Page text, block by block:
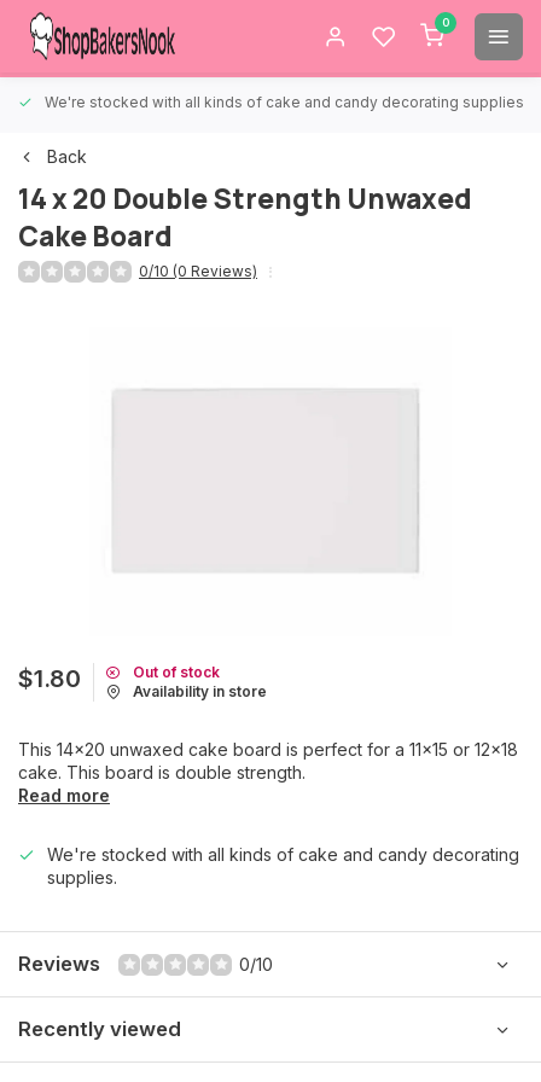
0
We're stocked with all kinds of cake and candy decorating supplies.
Back
14 x 20 Double Strength Unwaxed
Cake Board
0/10 (0 Reviews)
$1.80
Out of stock
Availability in store
This 14x20 unwaxed cake board is perfect for a 11x15 or 12x18
cake. This board is double strength.
Read more
We're stocked with all kinds of cake and candy decorating
supplies.
Reviews 0/10
Recently viewed